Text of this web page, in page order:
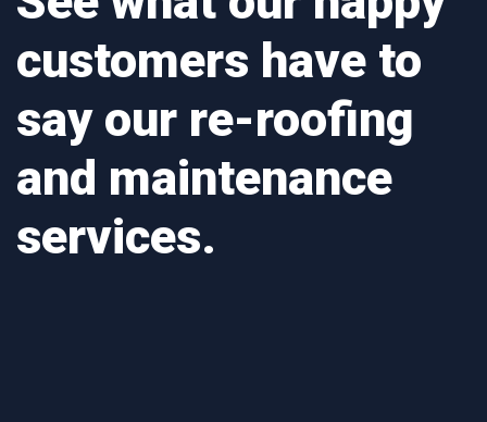
customers have to
say our re-roofing
and maintenance
services.